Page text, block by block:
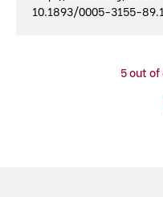
10.1893/0005-3155-
5out